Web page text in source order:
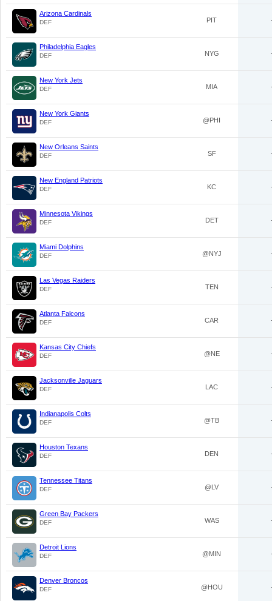
Arizona Cardinals
DEF PIT
Philadelphia Eagles
DEF NYG
New York Jets
DEF MIA
New York Giants
DEF @PHI
New Orleans Saints
DEF SF
New England Patriots
DEF KC
Minnesota Vikings
DEF DET
Miami Dolphins
DEF @NYJ
Las Vegas Raiders
DEF TEN
Atlanta Falcons
DEF CAR
Kansas City Chiefs
DEF @NE
Jacksonville Jaguars
DEF LAC
Indianapolis Colts
DEF @TB
Houston Texans
DEF DEN
Tennessee Titans
DEF @LV
Green Bay Packers
DEF WAS
Detroit Lions
DEF @MIN
Denver Broncos
DEF @HOU